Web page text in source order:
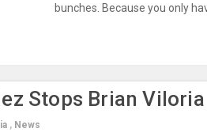
bunches. Because you only
Stops Brian
, News